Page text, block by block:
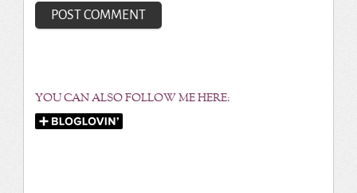
YOU CAN ALSO FOLLOW ME HERE: